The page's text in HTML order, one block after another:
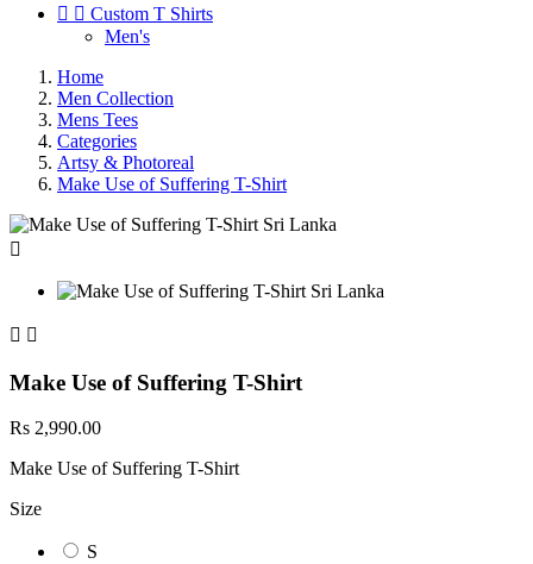
  Custom T Shirts
Men's
Home
Men Collection
Mens Tees
Categories
Artsy & Photoreal
Make Use of Suffering T-Shirt

 
Make Use of Suffering T-Shirt
Rs 2,990.00
Make Use of Suffering T-Shirt
Size
S